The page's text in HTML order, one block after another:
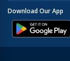
Download Our App